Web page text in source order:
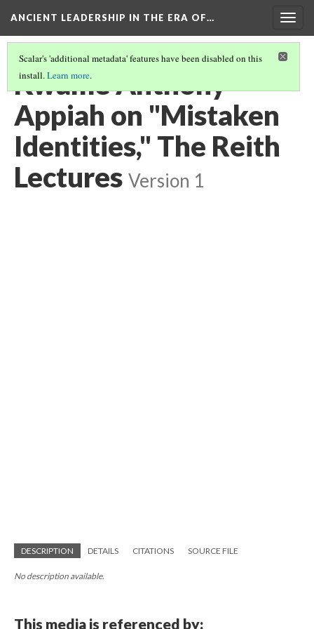
ANCIENT LEADERSHIP IN THE ERA OF…
Scalar's 'additional metadata' features have been disabled on this
install.Learn more.
Kwame Anthony
Appiah on "Mistaken
Identities," The Reith
Lectures Version 1
DESCRIPTION DETAILS CITATIONS SOURCE FILE
No description available.
This media is referenced by: